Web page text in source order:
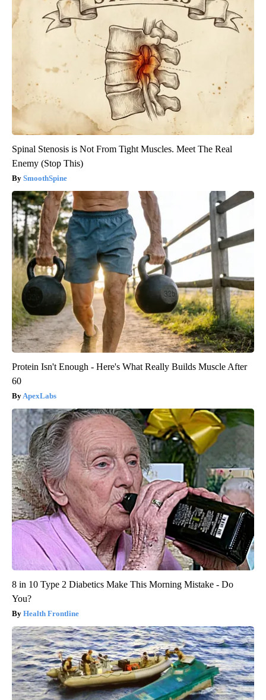
Spinal Stenosis is Not From Tight Muscles. Meet The Real
Enemy (Stop This)
SmoothSpine
Protein Isn't Enough - Here's What Really Builds Muscle After
60
ApexLabs
8 in 10 Type 2 Diabetics Make This Morning Mistake - Do
You?
Health Frontline